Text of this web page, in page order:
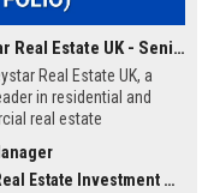
Greystar Real Estate UK - Senior Property Manager (Real Estate Portfolio)
Real Estate UK, a
in residential and
real estate
Manager to
a diverse portfolio of
Investment Manager